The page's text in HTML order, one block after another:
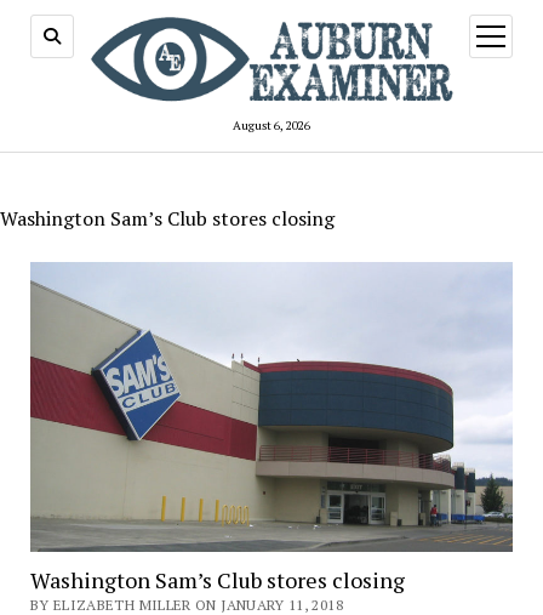
August 6, 2026
open
menu
Washington Sam’s Club stores closing
Washington Sam’s Club stores closing
BY ELIZABETH MILLER ON JANUARY 11, 2018